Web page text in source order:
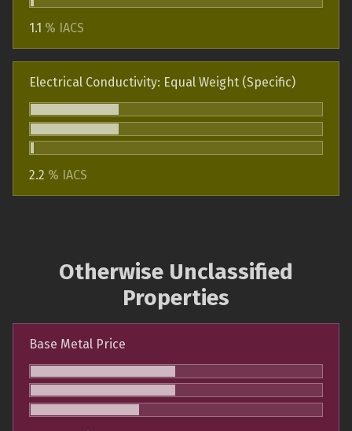
1.1 % IACS
Electrical Conductivity: Equal Weight (Specific)
2.2 % IACS
Otherwise Unclassified
Properties
Base Metal Price